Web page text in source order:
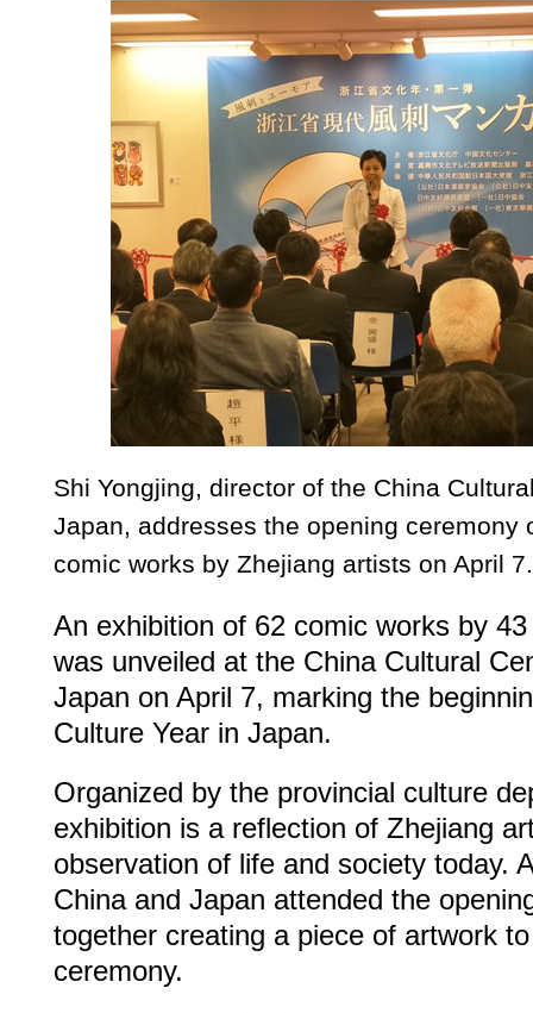
Shi Yongjing, director of the China
Japan, addresses the opening ceremony
comic works by Zhejiang artists on April
An exhibition of 62 comic works by
was unveiled at the China Cultural
Japan on April 7, marking the
Culture Year in Japan.
Organized by the provincial culture
exhibition is a reflection of Zhejiang
observation of life and society today.
China and Japan attended the
together creating a piece of artwork
ceremony.